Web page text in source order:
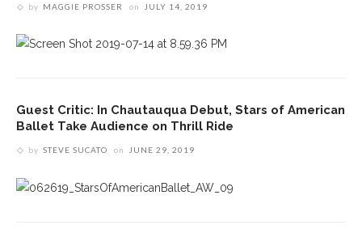
by MAGGIE PROSSER on JULY 14, 2019
Guest Critic: In Chautauqua Debut, Stars of American
Ballet Take Audience on Thrill Ride
by STEVE SUCATO on JUNE 29, 2019